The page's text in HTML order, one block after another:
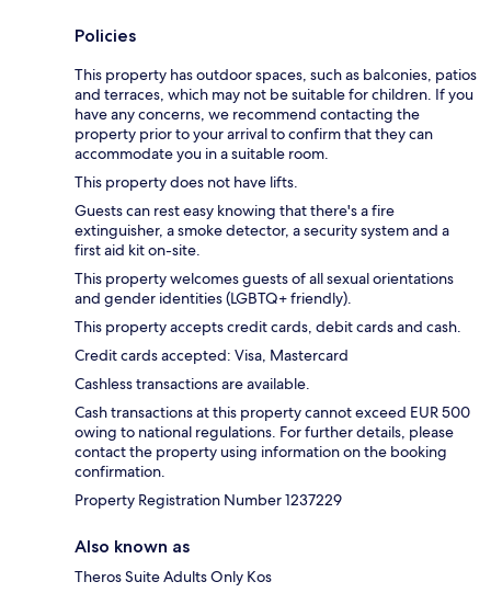
Policies
This property has outdoor spaces, such as balconies, patios
and terraces, which may not be suitable for children. If you
have any concerns, we recommend contacting the
property prior to your arrival to confirm that they can
accommodate you in a suitable room.
This property does not have lifts.
Guests can rest easy knowing that there's a fire
extinguisher, a smoke detector, a security system and a
first aid kit on-site.
This property welcomes guests of all sexual orientations
and gender identities (LGBTQ+ friendly).
This property accepts credit cards, debit cards and cash.
Credit cards accepted: Visa, Mastercard
Cashless transactions are available.
Cash transactions at this property cannot exceed EUR 500
owing to national regulations. For further details, please
contact the property using information on the booking
confirmation.
Property Registration Number 1237229
Also known as
Theros Suite Adults Only Kos